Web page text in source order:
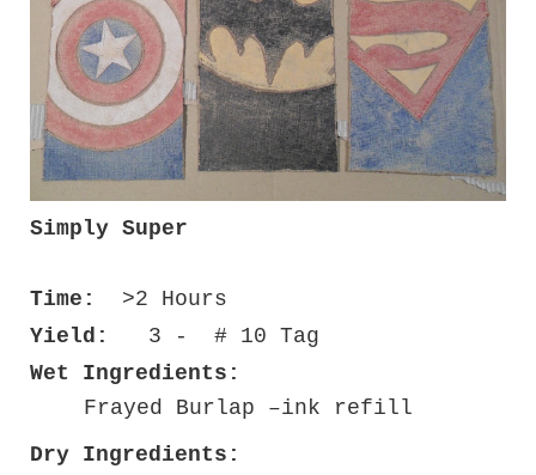
Simply Super
Time:
>2 Hours
Yield:
3 - # 10 Tag
Wet Ingredients:
Frayed Burlap –ink refill
Dry Ingredients: